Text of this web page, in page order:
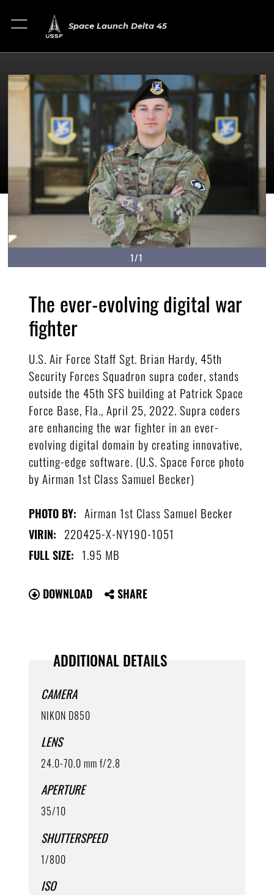
Space Launch Delta 45
1/1
The ever-evolving digital war
fighter
U.S. Air Force Staff Sgt. Brian Hardy, 45th
Security Forces Squadron supra coder, stands
outside the 45th SFS building at Patrick Space
Force Base, Fla., April 25, 2022. Supra coders
are enhancing the war fighter in an ever-
evolving digital domain by creating innovative,
cutting-edge software. (U.S. Space Force photo
by Airman 1st Class Samuel Becker)
PHOTO BY: Airman 1st Class Samuel Becker
VIRIN: 220425-X-NY190-1051
FULL SIZE: 1.95 MB
DOWNLOAD SHARE
ADDITIONAL DETAILS
CAMERA
NIKON D850
LENS
24.0-70.0 mm f/2.8
APERTURE
35/10
SHUTTERSPEED
1/800
ISO